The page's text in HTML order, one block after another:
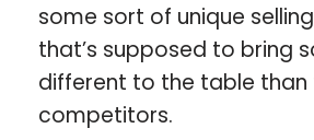
some sort of unique
that’s supposed to bring
different to the table than
competitors.